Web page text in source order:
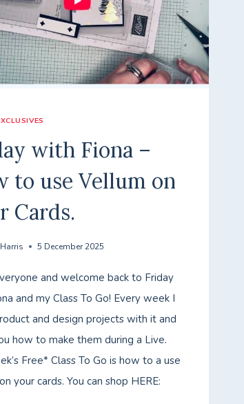
with Fiona –
to use Vellum on
Cards.
5 December 2025
and welcome back to Friday
and my Class To Go! Every week I
and design projects with it and
how to make them during a Live.
Free* Class To Go is how to a use
your cards. You can shop HERE: